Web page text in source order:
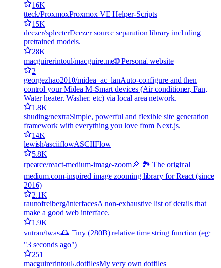
16K
tteck/ProxmoxProxmox VE Helper-Scripts
15K
deezer/spleeterDeezer source separation library including
pretrained models.
28K
macguirerintoul/macguire.me🌐 Personal website
2
georgezhao2010/midea_ac_lanAuto-configure and then
control your Midea M-Smart devices (Air conditioner, Fan,
Water heater, Washer, etc) via local area network.
1.8K
shuding/nextraSimple, powerful and flexible site generation
framework with everything you love from Next.js.
14K
lewish/asciiflowASCIIFlow
5.8K
rpearce/react-medium-image-zoom🔎 🏞 The original
medium.com-inspired image zooming library for React (since
2016)
2.1K
raunofreiberg/interfacesA non-exhaustive list of details that
make a good web interface.
1.9K
vutran/twas🕰 Tiny (280B) relative time string function (eg:
"3 seconds ago")
251
macguirerintoul/.dotfilesMy very own dotfiles